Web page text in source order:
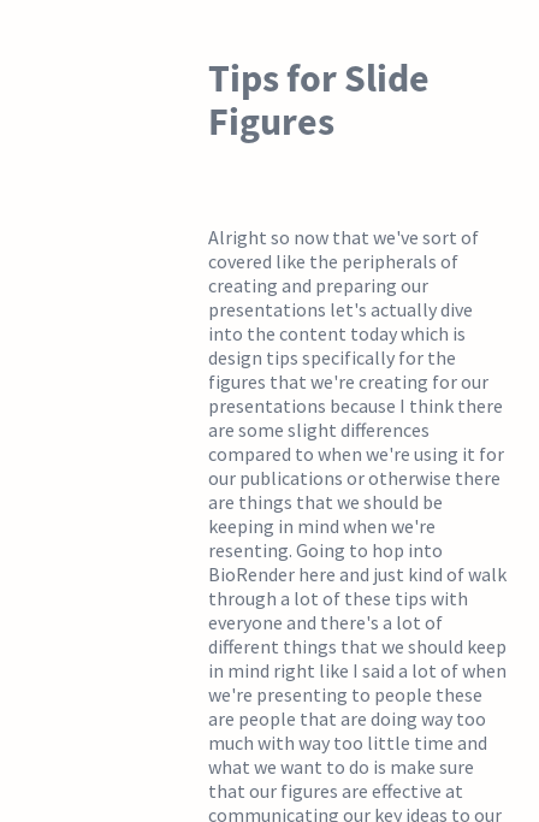
Tips for Slide
Figures
Alright so now that we've sort of
covered like the peripherals of
creating and preparing our
presentations let's actually dive
into the content today which is
design tips specifically for the
figures that we're creating for our
presentations because I think there
are some slight differences
compared to when we're using it for
our publications or otherwise there
are things that we should be
keeping in mind when we're
resenting. Going to hop into
BioRender here and just kind of walk
through a lot of these tips with
everyone and there's a lot of
different things that we should keep
in mind right like I said a lot of when
we're presenting to people these
are people that are doing way too
much with way too little time and
what we want to do is make sure
that our figures are effective at
communicating our key ideas to our